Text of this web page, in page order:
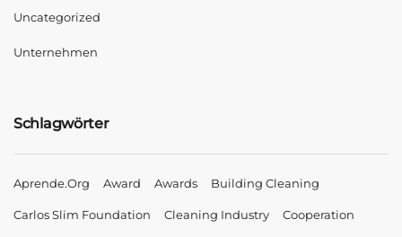
Uncategorized
Unternehmen
Schlagwörter
Aprende.org Award Awards Building Cleaning
Carlos Slim Foundation Cleaning Industry Cooperation